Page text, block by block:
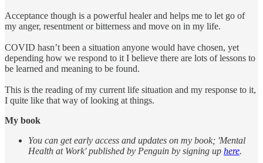
Acceptance though is a powerful healer and helps me to let go of
my anger, resentment or bitterness and move on in my life.
COVID hasn’t been a situation anyone would have chosen, yet
depending how we respond to it I believe there are lots of lessons to
be learned and meaning to be found.
This is the reading of my current life situation and my response to it,
I quite like that way of looking at things.
My book
You can get early access and updates on my book; 'Mental
Health at Work' published by Penguin by signing up here.